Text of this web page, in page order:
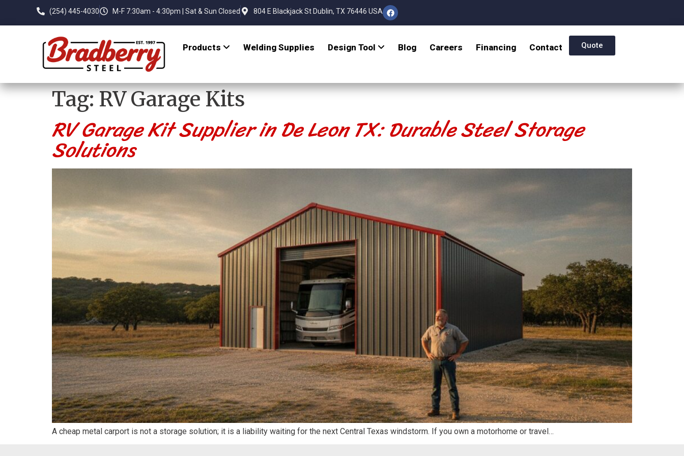
(254) 445-4030 M-F 7:30am - 4:30pm | Sat & Sun Closed 804 E Blackjack St Dublin, TX 76446 USA
Products Welding Supplies Design Tool Blog Careers Financing Contact Quote
Tag:RV Garage Kits
RV Garage Kit Supplier in De Leon TX: Durable Steel Storage
Solutions
A cheap metal carport is not a storage solution; it is a liability waiting for the next Central Texas windstorm. If you own a motorhome or travel…